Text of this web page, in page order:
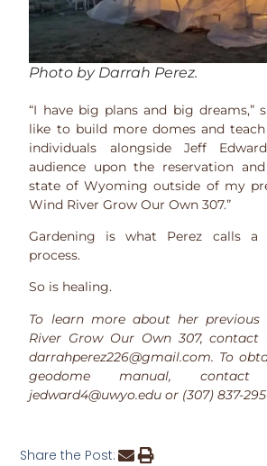
Photo by Darrah Perez.
“I have big plans and big dreams,”
like to build more domes and
individuals alongside Jeff
audience upon the reservation
state of Wyoming outside of my
Wind River Grow Our Own 307.”
Gardening is what Perez calls a
process.
So is healing.
To learn more about her
River Grow Our Own 307, contact
darrahperez226@gmail.com. To
geodome manual,
jedward4@uwyo.edu or (307) 837-
Share the Post: